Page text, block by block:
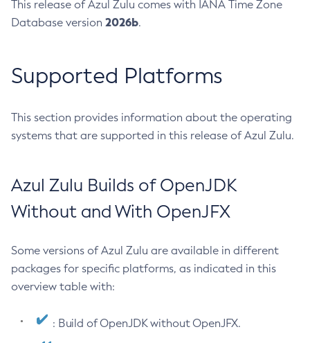
This release of Azul Zulu comes with IANA Time Zone
Database version 2026b.
Supported Platforms
This section provides information about the operating
systems that are supported in this release of Azul Zulu.
Azul Zulu Builds of OpenJDK
Without and With OpenJFX
Some versions of Azul Zulu are available in different
packages for specific platforms, as indicated in this
overview table with:
: Build of OpenJDK without OpenJFX.